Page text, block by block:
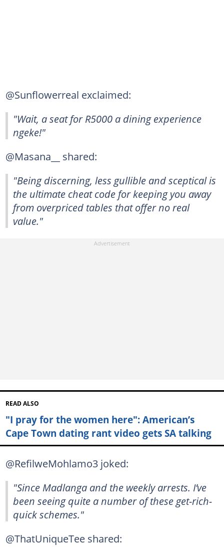
@Sunflowerreal exclaimed:
"Wait, a seat for R5000 a dining experience
ngeke!"
@Masana__ shared:
"Being discerning, less gullible and sceptical is
the ultimate cheat code for keeping you away
from overpriced tables that offer no real
value."
READ ALSO
"I pray for the women here": American’s
Cape Town dating rant video gets SA talking
@RefilweMohlamo3 joked:
"Since Madlanga and the weekly arrests. I’ve
been seeing quite a number of these get-rich-
quick schemes."
@ThatUniqueTee shared: